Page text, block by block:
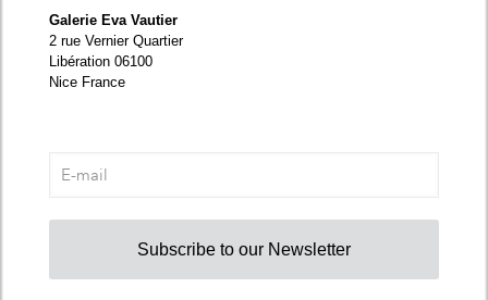
Galerie Eva Vautier
2 rue Vernier Quartier
Libération 06100
Nice France
Subscribe to our Newsletter